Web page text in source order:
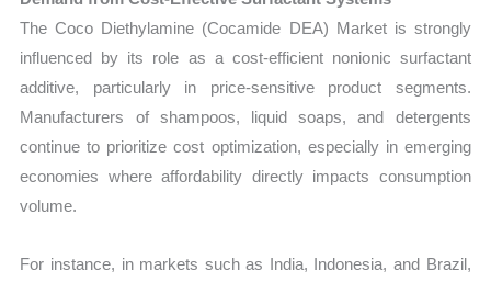
The Coco Diethylamine (Cocamide DEA) Market is strongly
influenced by its role as a cost-efficient nonionic surfactant
additive, particularly in price-sensitive product segments.
Manufacturers of shampoos, liquid soaps, and detergents
continue to prioritize cost optimization, especially in emerging
economies where affordability directly impacts consumption
volume.
For instance, in markets such as India, Indonesia, and Brazil,